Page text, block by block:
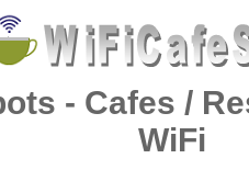
- Cafes /
WiFi